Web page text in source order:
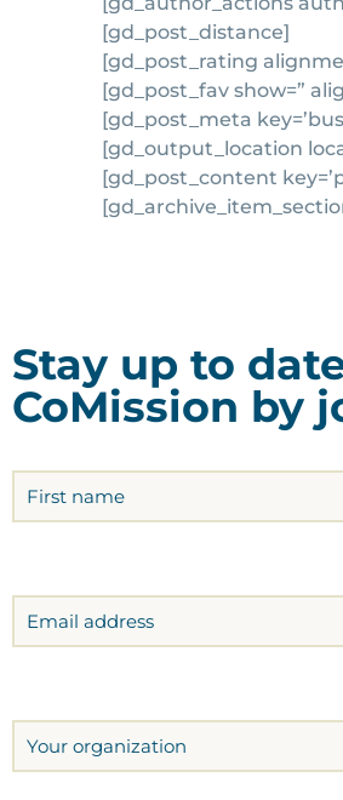
[gd_post_distance]
[gd_post_rating
[gd_post_fav show=”
[gd_post_meta
[gd_output_location
[gd_post_content
Stay up to
CoMission by